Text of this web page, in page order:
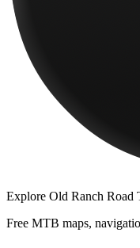
Explore Old Ranch Road
Free MTB maps,